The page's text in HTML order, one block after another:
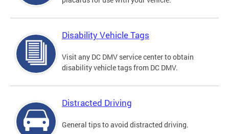
Disability Vehicle Tags
Visit any DC DMV service center to obtain
disability vehicle tags from DC DMV.
Distracted Driving
General tips to avoid distracted driving.